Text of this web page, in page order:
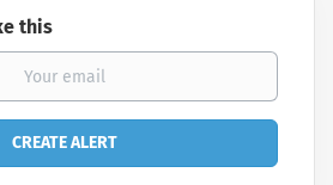
this